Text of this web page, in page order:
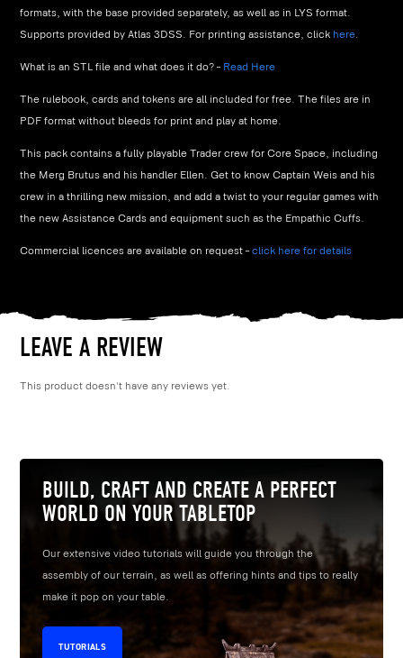
formats, with the base provided separately, as well as in LYS format.
Supports provided by Atlas 3DSS. For printing assistance, click here.
What is an STL file and what does it do? – Read Here
The rulebook, cards and tokens are all included for free. The files are in
PDF format without bleeds for print and play at home.
This pack contains a fully playable Trader crew for Core Space, including
the Merg Brutus and his handler Ellen. Get to know Captain Weis and his
crew in a thrilling new mission, and add a twist to your regular games with
the new Assistance Cards and equipment such as the Empathic Cuffs.
Commercial licences are available on request –click here for details
LEAVE A REVIEW
This product doesn't have any reviews yet.
BUILD, CRAFT AND CREATE A PERFECT
WORLD ON YOUR TABLETOP
Our extensive video tutorials will guide you through the
assembly of our terrain, as well as offering hints and tips to really
make it pop on your table.
TUTORIALS